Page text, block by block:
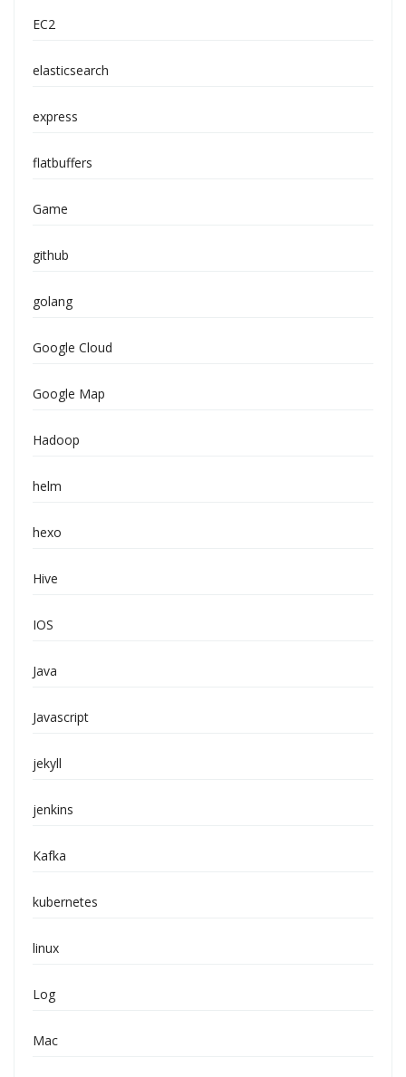
EC2
elasticsearch
express
flatbuffers
Game
github
golang
Google Cloud
Google Map
Hadoop
helm
hexo
Hive
IOS
Java
Javascript
jekyll
jenkins
Kafka
kubernetes
linux
Log
Mac